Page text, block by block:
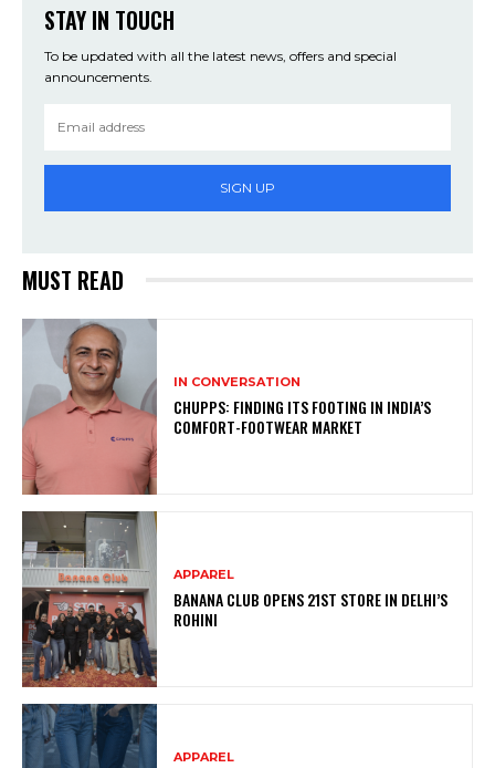
STAY IN TOUCH
To be updated with all the latest news, offers and special
announcements.
SIGN UP
MUST READ
IN CONVERSATION
CHUPPS: FINDING ITS FOOTING IN INDIA’S
COMFORT-FOOTWEAR MARKET
APPAREL
BANANA CLUB OPENS 21ST STORE IN DELHI’S
ROHINI
APPAREL